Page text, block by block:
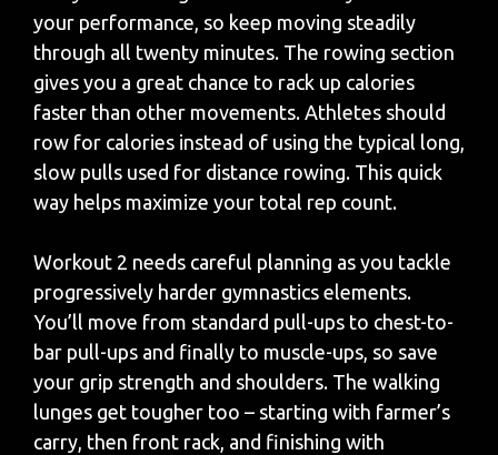
your performance, so keep moving steadily
through all twenty minutes. The rowing section
gives you a great chance to rack up calories
faster than other movements. Athletes should
row for calories instead of using the typical long,
slow pulls used for distance rowing. This quick
way helps maximize your total rep count.
Workout 2 needs careful planning as you tackle
progressively harder gymnastics elements.
You’ll move from standard pull-ups to chest-to-
bar pull-ups and finally to muscle-ups, so save
your grip strength and shoulders. The walking
lunges get tougher too – starting with farmer’s
carry, then front rack, and finishing with